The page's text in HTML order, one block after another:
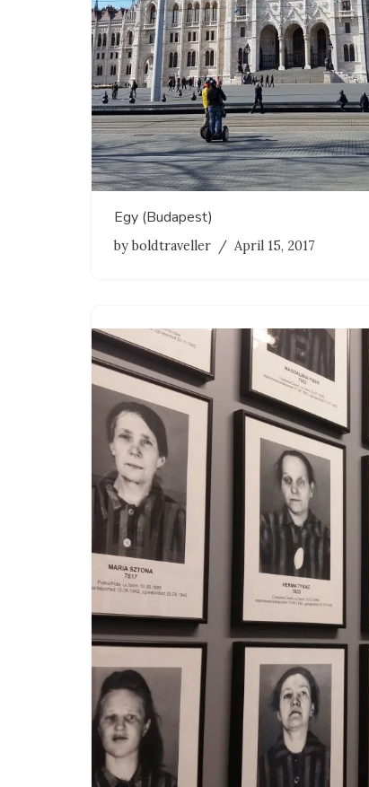
Egy (Budapest)
byboldtraveller April 15, 2017